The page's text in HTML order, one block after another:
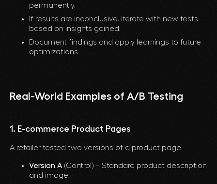
permanently.
If results are inconclusive, iterate with new tests
based on insights gained.
Document findings and apply learnings to future
optimizations.
Real-World Examples of A/B Testing
1. E-commerce Product Pages
A retailer tested two versions of a product page:
Version A (Control) – Standard product description
and image.